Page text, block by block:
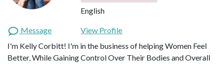
English
Message
View Profile
I'm Kelly Corbitt! I'm in the business of helping Women Feel
Better, While Gaining Control Over Their Bodies and Overall